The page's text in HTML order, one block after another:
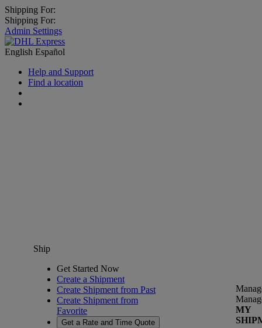
Shipping For:
Shipping For:
Admin Settings
English Español
Help and Support
Find a location
Ship
Get Started Now
Create a Shipment
Create Shipment from Past
Create Shipment from
Favorite
Get a Rate and Time Quote
MY